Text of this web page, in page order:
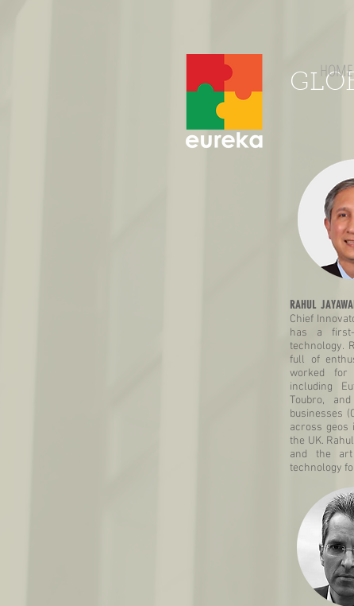
HOME
RAHUL
Chief
has a first-
technology.
full of
worked for
including
Toubro,
businesses
across geos
the UK.
and the
technology